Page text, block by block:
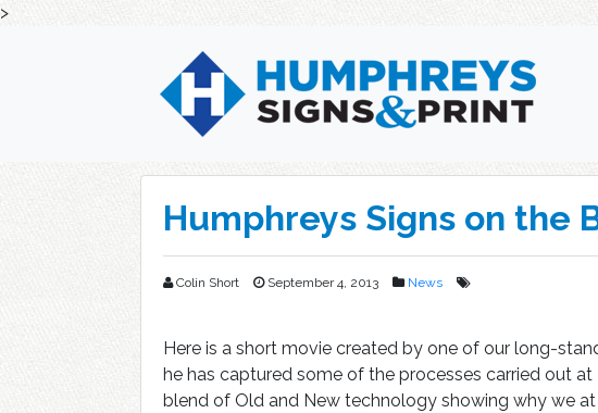
>
Humphreys Signs on the
Colin Short September 4, 2013 News
Here is a short movie created by one of our long-
he has captured some of the processes carried out
blend of Old and New technology showing why we